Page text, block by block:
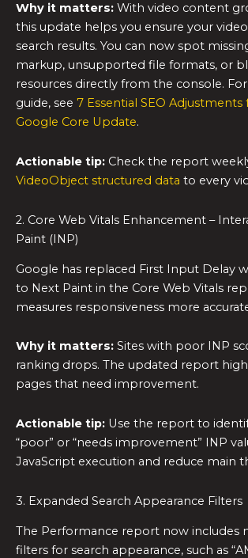
Why it matters: With video content
this update helps you ensure your
search results. You can now spot
markup, unsupported file formats, or
resources directly from the console.
guide, see 7 Essential SEO
Google Core Update.
Actionable tip: Check the report
VideoObject structured data to every
2. Core Web Vitals Enhancement –
Paint (INP)
Google has replaced First Input Delay
to Next Paint in the Core Web Vitals
measures responsiveness more
Why it matters: Sites with poor INP
ranking drops. The updated report
pages that need improvement.
Actionable tip: Use the report to
“poor” or “needs improvement” INP
JavaScript execution and reduce main
3. Expanded Search Appearance Filters
The Performance report now includes
filters for search appearance, such as